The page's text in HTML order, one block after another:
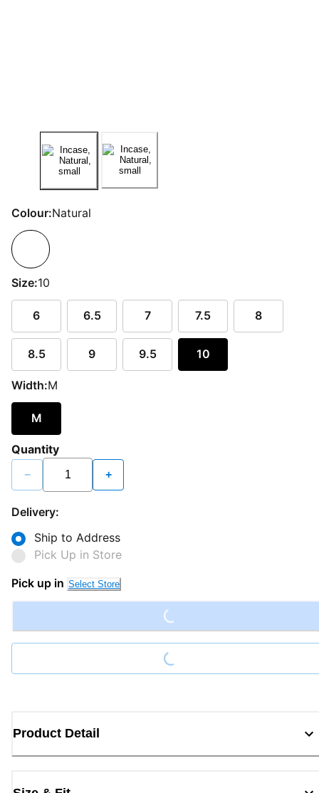
Colour:Natural
Size:10
6 6.5 7 7.5 8
8.5 9 9.5 10
Width:M
M
Quantity
− +
Delivery:
Ship to Address
Pick Up in Store
Pick up in Select Store Loading...
Loading...
Product Detail